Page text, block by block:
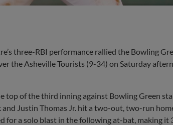
three-RBI performance rallied the Bowling
the Asheville Tourists (9-34) on Saturday
top of the third inning against Bowling Green
Justin Thomas Jr. hit a two-out, two-run
for a solo blast in the following at-bat, making it